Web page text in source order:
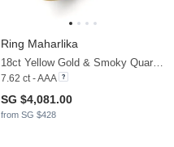
Ring Maharlika
18ct Yellow Gold & Smoky Quartz & Moissanite
7.62 ct - AAA
SG $4,081.00
from SG $428